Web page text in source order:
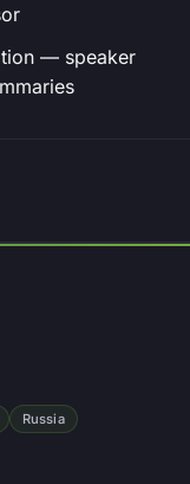
— speaker
Russia